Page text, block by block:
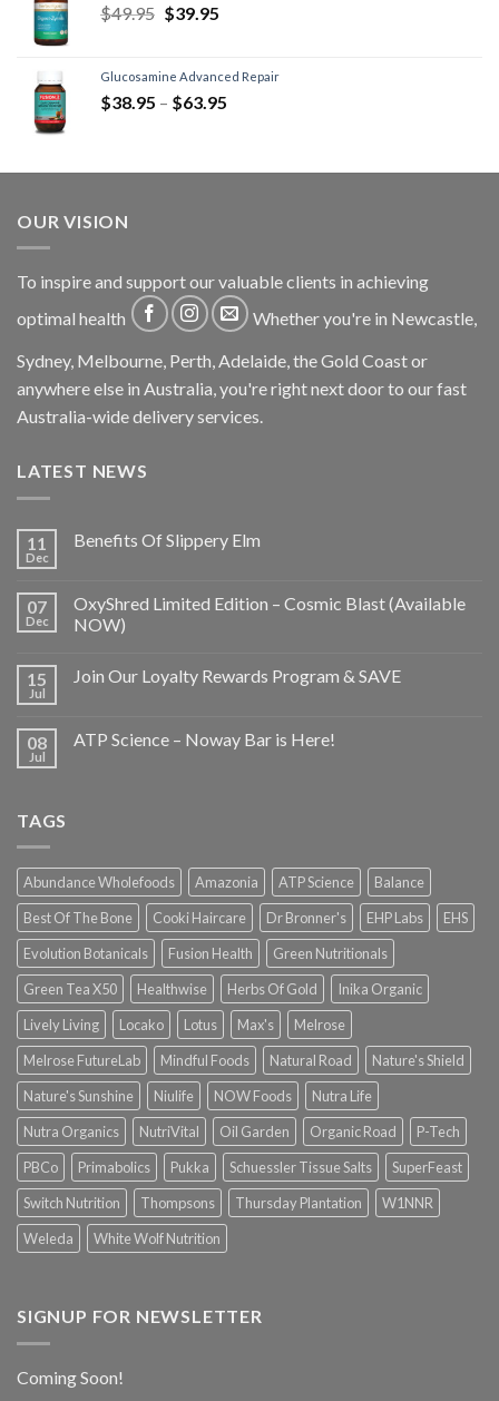
$49.95 $39.95
Glucosamine Advanced Repair
$38.95 – $63.95
OUR VISION
To inspire and support our valuable clients in achieving
optimal health
Whether you're in Newcastle,
Sydney, Melbourne, Perth, Adelaide, the Gold Coast or
anywhere else in Australia, you're right next door to our fast
Australia-wide delivery services.
LATEST NEWS
11
Dec
Benefits Of Slippery Elm
07
Dec
OxyShred Limited Edition – Cosmic Blast (Available
NOW)
15
Jul
Join Our Loyalty Rewards Program & SAVE
08
Jul
ATP Science – Noway Bar is Here!
TAGS
Abundance Wholefoods Amazonia ATP Science
Balance
Best Of The Bone
Cooki Haircare Dr Bronner's EHP Labs
EHS
Evolution Botanicals
Fusion Health
Green Nutritionals
Green Tea X50
Healthwise Herbs Of Gold
Inika Organic
Lively Living
Locako Lotus Max's
Melrose
Melrose FutureLab
Mindful Foods Natural Road
Nature's Shield
Nature's Sunshine
Niulife NOW Foods
Nutra Life
Nutra Organics
NutriVital Oil Garden Organic Road
P-Tech
PBCo
Primabolics Pukka Schuessler Tissue Salts
SuperFeast
Switch Nutrition
Thompsons Thursday Plantation
W1NNR
Weleda
White Wolf Nutrition
SIGNUP FOR NEWSLETTER
Coming Soon!